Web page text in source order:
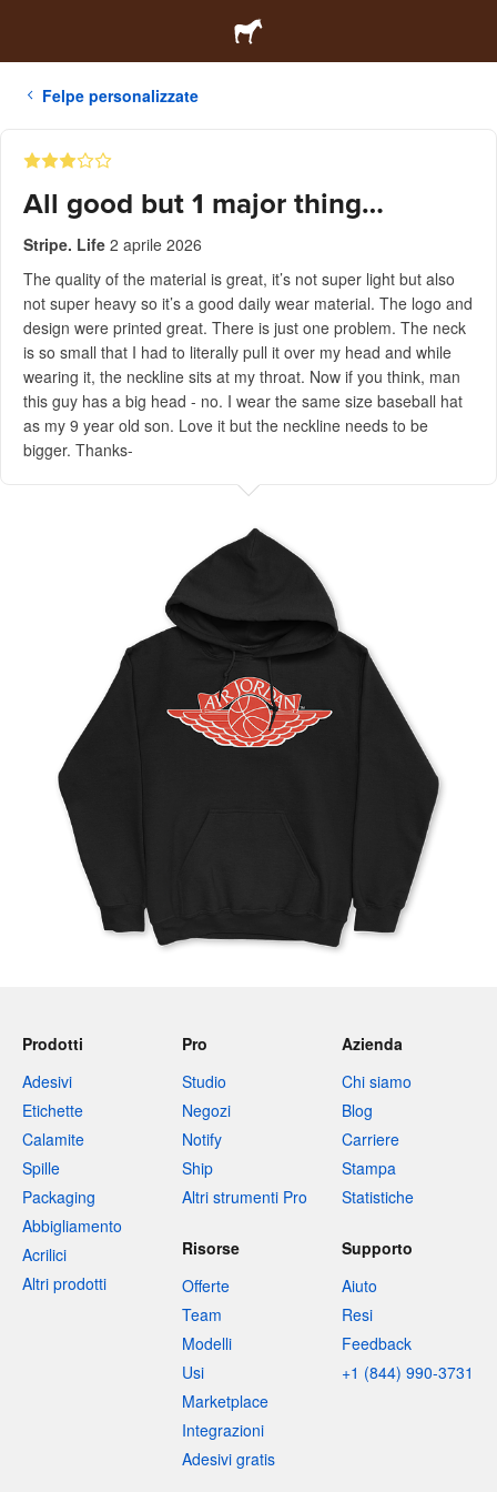
Felpe personalizzate
All good but 1 major thing…
Stripe. Life 2 aprile 2026
The quality of the material is great, it’s not super light but also
not super heavy so it’s a good daily wear material. The logo and
design were printed great. There is just one problem. The neck
is so small that I had to literally pull it over my head and while
wearing it, the neckline sits at my throat. Now if you think, man
this guy has a big head - no. I wear the same size baseball hat
as my 9 year old son. Love it but the neckline needs to be
bigger. Thanks-
Prodotti
Adesivi
Etichette
Calamite
Spille
Packaging
Abbigliamento
Acrilici
Altri prodotti
Pro
Studio
Negozi
Notify
Ship
Altri strumenti Pro
Azienda
Chi siamo
Blog
Carriere
Stampa
Statistiche
Risorse
Offerte
Team
Modelli
Usi
Marketplace
Integrazioni
Adesivi gratis
Supporto
Aiuto
Resi
Feedback
+1 (844) 990-3731